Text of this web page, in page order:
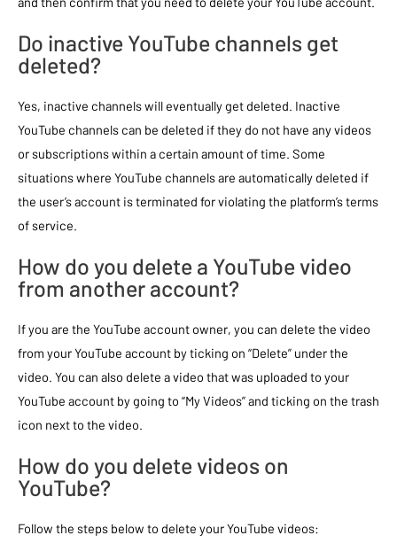
Do inactive YouTube channels get
deleted?
Yes, inactive channels will eventually get deleted. Inactive
YouTube channels can be deleted if they do not have any videos
or subscriptions within a certain amount of time. Some
situations where YouTube channels are automatically deleted if
the user’s account is terminated for violating the platform’s terms
of service.
How do you delete a YouTube video
from another account?
If you are the YouTube account owner, you can delete the video
from your YouTube account by ticking on “Delete” under the
video. You can also delete a video that was uploaded to your
YouTube account by going to “My Videos” and ticking on the trash
icon next to the video.
How do you delete videos on
YouTube?
Follow the steps below to delete your YouTube videos: